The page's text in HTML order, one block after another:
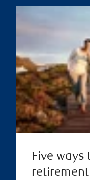
Five ways
retirement